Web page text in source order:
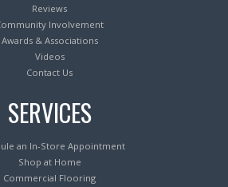
Reviews
Involvement
Awards & Associations
Videos
Contact Us
SERVICES
an In-Store Appointment
Shop at Home
Commercial Flooring